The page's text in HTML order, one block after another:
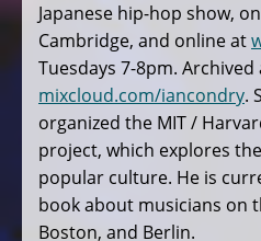
Japanese hip-hop show,
Cambridge, and online at
Tuesdays 7-8pm. Archived
mixcloud.com/iancondry.
organized the MIT /
project, which explores
popular culture. He is
book about musicians on
Boston, and Berlin.